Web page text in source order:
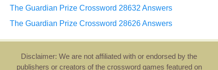
The Guardian Prize Crossword 28632 Answers
The Guardian Prize Crossword 28626 Answers
Disclaimer: We are not affiliated with or endorsed by the
publishers or creators of the crossword games featured on